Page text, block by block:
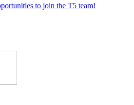
to join the T5 team!